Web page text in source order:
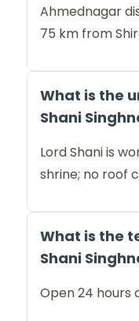
Ahmednagar
75 km from
What is the
Shani
Lord Shani is
shrine; no roof
What is the
Shani
Open 24 hours